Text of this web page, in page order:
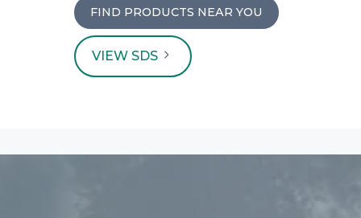
FIND PRODUCTS NEAR YOU
VIEW SDS